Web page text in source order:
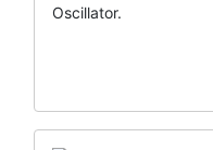
Oscillator.